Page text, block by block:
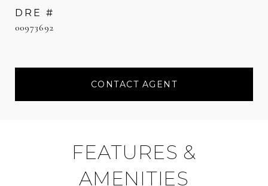
DRE #
00973692
CONTACT AGENT
FEATURES &
AMENITIES